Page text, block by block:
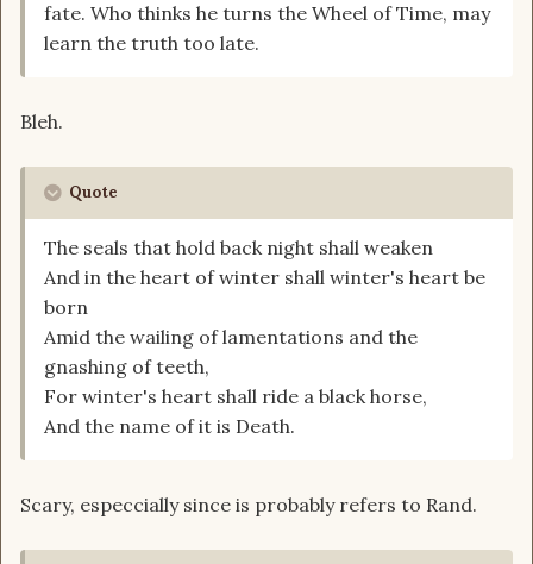
fate. Who thinks he turns the Wheel of Time, may
learn the truth too late.
Bleh.
Quote
The seals that hold back night shall weaken
And in the heart of winter shall winter's heart be
born
Amid the wailing of lamentations and the
gnashing of teeth,
For winter's heart shall ride a black horse,
And the name of it is Death.
Scary, especcially since is probably refers to Rand.